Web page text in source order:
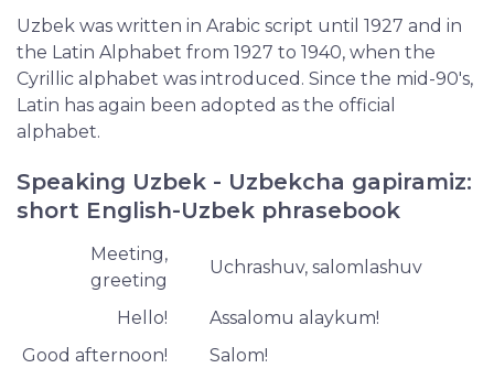
Uzbek was written in Arabic script until 1927 and in
the Latin Alphabet from 1927 to 1940, when the
Cyrillic alphabet was introduced. Since the mid-90's,
Latin has again been adopted as the official
alphabet.
Speaking Uzbek - Uzbekcha gapiramiz:
short English-Uzbek phrasebook
Meeting,
greeting
Uchrashuv, salomlashuv
Hello!
Assalomu alaykum!
Good afternoon!
Salom!